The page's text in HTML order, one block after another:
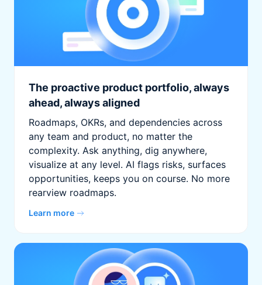
The proactive product portfolio, always
ahead, always aligned
Roadmaps, OKRs, and dependencies across
any team and product, no matter the
complexity. Ask anything, dig anywhere,
visualize at any level. AI flags risks, surfaces
opportunities, keeps you on course. No more
rearview roadmaps.
Learn more